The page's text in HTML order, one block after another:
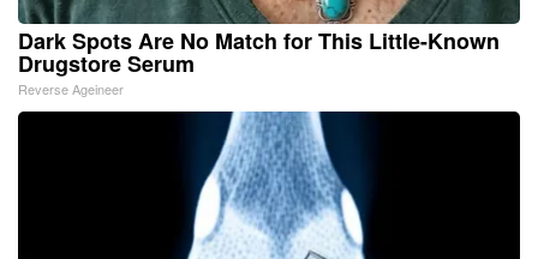
Dark Spots Are No Match for This Little-Known
Drugstore Serum
Reverse Ageineer